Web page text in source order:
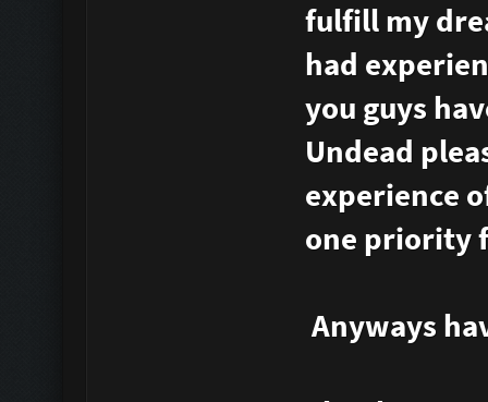
fulfill my
had
you guys
Undead
experience
one priority
Anyways